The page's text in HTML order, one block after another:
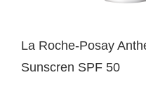
La Roche-Posay
Sunscren SPF 50